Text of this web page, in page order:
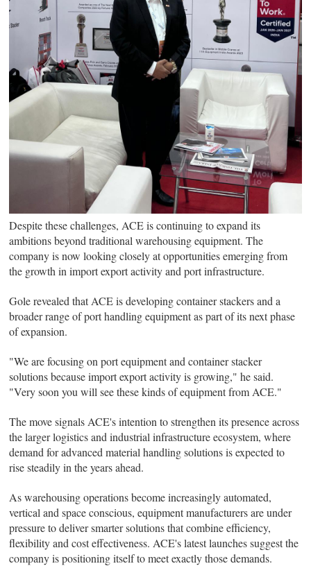
Despite these challenges, ACE is continuing to expand its
ambitions beyond traditional warehousing equipment. The
company is now looking closely at opportunities emerging from
the growth in import export activity and port infrastructure.
Gole revealed that ACE is developing container stackers and a
broader range of port handling equipment as part of its next phase
of expansion.
"We are focusing on port equipment and container stacker
solutions because import export activity is growing," he said.
"Very soon you will see these kinds of equipment from ACE."
The move signals ACE's intention to strengthen its presence across
the larger logistics and industrial infrastructure ecosystem, where
demand for advanced material handling solutions is expected to
rise steadily in the years ahead.
As warehousing operations become increasingly automated,
vertical and space conscious, equipment manufacturers are under
pressure to deliver smarter solutions that combine efficiency,
flexibility and cost effectiveness. ACE's latest launches suggest the
company is positioning itself to meet exactly those demands.